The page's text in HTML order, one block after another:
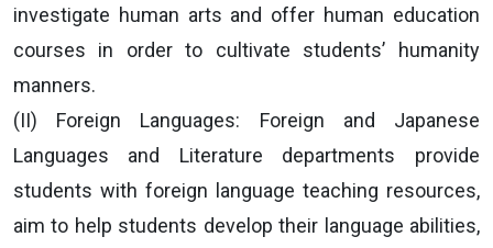
investigate human arts and offer human education
courses in order to cultivate students’ humanity
manners.
(II) Foreign Languages: Foreign and Japanese
Languages and Literature departments provide
students with foreign language teaching resources,
aim to help students develop their language abilities,